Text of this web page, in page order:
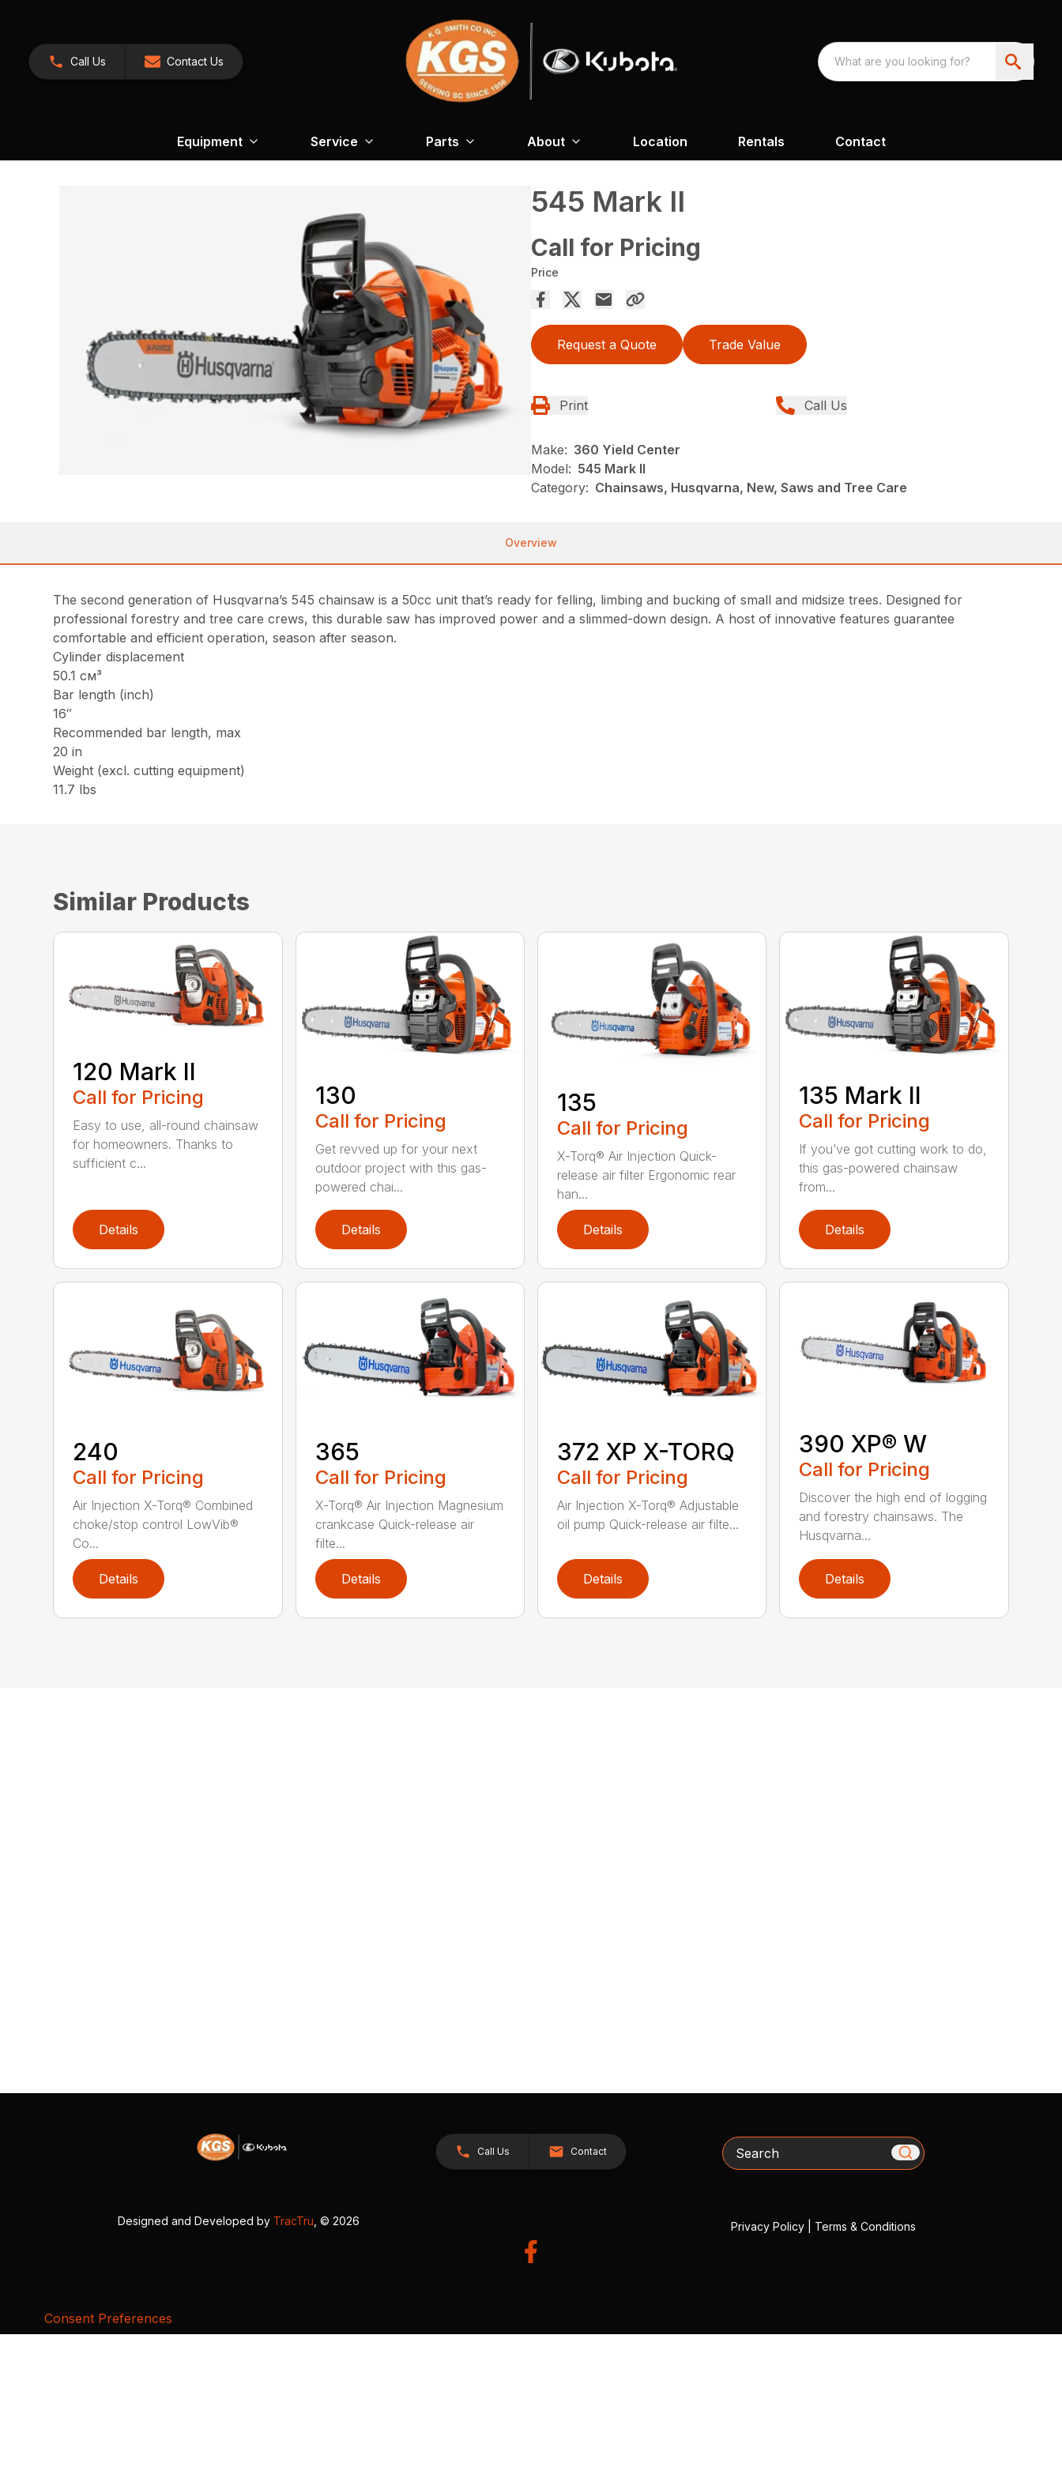
Call Us Contact Us
Equipment Service Parts About Location Rentals Contact
545 Mark II
Call for Pricing
Price
Request a Quote Trade Value
Print Call Us
Make: 360 Yield Center
Model: 545 Mark II
Category: Chainsaws, Husqvarna, New, Saws and Tree Care
Overview
The second generation of Husqvarna’s 545 chainsaw is a 50cc unit that’s ready for felling, limbing and bucking of small and midsize trees. Designed for
professional forestry and tree care crews, this durable saw has improved power and a slimmed-down design. A host of innovative features guarantee
comfortable and efficient operation, season after season.
Cylinder displacement
50.1 см³
Bar length (inch)
16″
Recommended bar length, max
20 in
Weight (excl. cutting equipment)
11.7 lbs
Similar Products
120 Mark II
Call for Pricing
Easy to use, all-round chainsaw
for homeowners. Thanks to
sufficient c...
Details
130
Call for Pricing
Get revved up for your next
outdoor project with this gas-
powered chai...
Details
135
Call for Pricing
X-Torq® Air Injection Quick-
release air filter Ergonomic rear
han...
Details
135 Mark II
Call for Pricing
If you’ve got cutting work to do,
this gas-powered chainsaw
from...
Details
240
Call for Pricing
Air Injection X-Torq® Combined
choke/stop control LowVib®
Co...
Details
365
Call for Pricing
X-Torq® Air Injection Magnesium
crankcase Quick-release air
filte...
Details
372 XP X-TORQ
Call for Pricing
Air Injection X-Torq® Adjustable
oil pump Quick-release air filte...
Details
390 XP® W
Call for Pricing
Discover the high end of logging
and forestry chainsaws. The
Husqvarna...
Details
Call Us Contact Search
Designed and Developed by TracTru , © 2026 Privacy Policy| Terms & Conditions
Consent Preferences